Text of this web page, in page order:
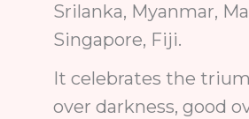
Srilanka, Myanmar,
Singapore, Fiji.
It celebrates the
over darkness, good